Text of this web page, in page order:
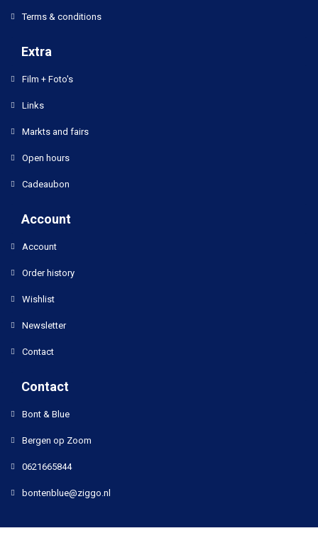
Terms & conditions
Extra
Film + Foto's
Links
Markts and fairs
Open hours
Cadeaubon
Account
Account
Order history
Wishlist
Newsletter
Contact
Contact
Bont & Blue
Bergen op Zoom
0621665844
bontenblue@ziggo.nl